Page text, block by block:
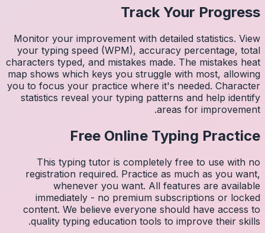
Monitor
your
map
you to